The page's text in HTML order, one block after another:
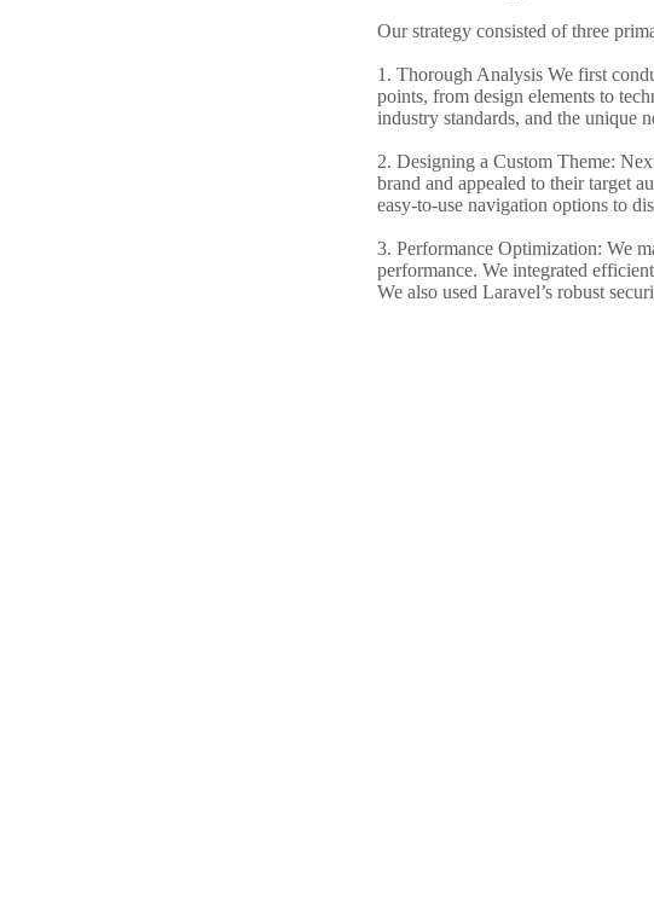
Our strategy consisted of three
1. Thorough Analysis We first
points, from design elements to
industry standards, and the unique
2. Designing a Custom Theme:
brand and appealed to their target
easy-to-use navigation options to
3. Performance Optimization: We
performance. We integrated
We also used Laravel’s robust